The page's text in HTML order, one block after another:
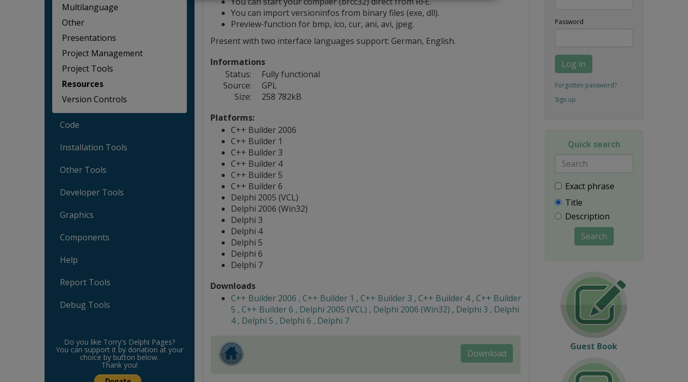
Multilanguage
Other
Presentations
Project Management
Project Tools
Resources
Version Controls
Code
Installation Tools
Other Tools
Developer Tools
Graphics
Components
Help
Report Tools
Debug Tools
Do you like Torry's Delphi Pages?
You can support it by donation at your
choice by button below.
Thank you!
You can import versioninfos from binary files (exe, dll).
Preview-function for bmp, ico, cur, ani, avi, jpeg.
Present with two interface languages support: German, English.
Informations
Status:
Fully functional
Source:
GPL
Size:
258 782kB
Platforms:
C++ Builder 2006
C++ Builder 1
C++ Builder 3
C++ Builder 4
C++ Builder 5
C++ Builder 6
Delphi 2005 (VCL)
Delphi 2006 (Win32)
Delphi 3
Delphi 4
Delphi 5
Delphi 6
Delphi 7
Downloads
C++ Builder 2006 , C++ Builder 1 , C++ Builder 3 , C++ Builder 4 , C++ Builder
5 , C++ Builder 6 , Delphi 2005 (VCL) , Delphi 2006 (Win32) , Delphi 3 , Delphi
4 , Delphi 5 , Delphi 6 , Delphi 7
Download
Password
Log in
Forgotten password?
Sign up
Quick search
Exact phrase
Title
Description
Search
Guest Book